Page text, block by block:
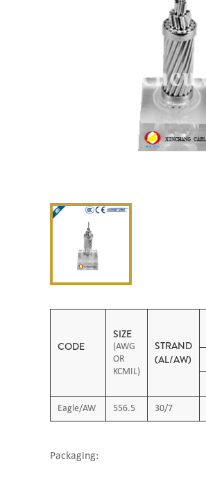
CODE
SIZE
(AWG
OR
KCMIL)
STRAND
(AL/AW)
Eagle/AW 556.5 30/7
Packaging: